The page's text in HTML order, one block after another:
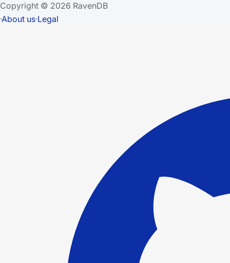
Copyright © 2026 RavenDB
·About us·Legal